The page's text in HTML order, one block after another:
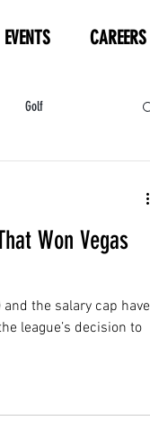
EVENTS CAREERS
Golf
Won Vegas
and the salary cap have
league’s decision to